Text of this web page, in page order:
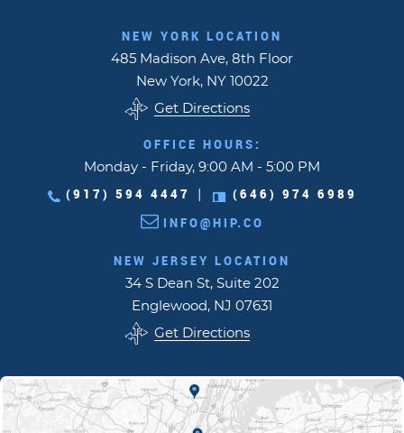
NEW YORK LOCATION
485 Madison Ave, 8th Floor
New York, NY 10022
Get Directions
OFFICE HOURS:
Monday - Friday, 9:00 AM - 5:00 PM
(917) 594 4447
(646) 974 6989
INFO@HIP.CO
NEW JERSEY LOCATION
34 S Dean St, Suite 202
Englewood, NJ 07631
Get Directions